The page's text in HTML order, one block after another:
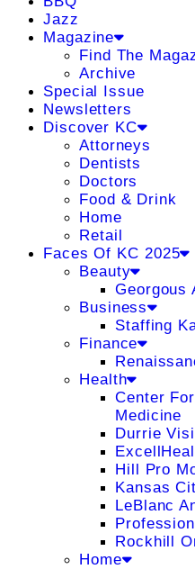
Jazz
Magazine
Find The
Archive
Special Issue
Newsletters
Discover KC
Attorneys
Dentists
Doctors
Food & Drink
Home
Retail
Faces Of KC 2025
Beauty
Georgous
Business
Staffing
Finance
Health
Center
Medicine
Durrie
Hill Pro
Kansas
LeBlanc
Rockhill
Home